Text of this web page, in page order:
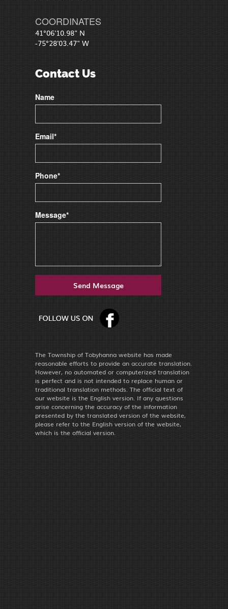
COORDINATES
41°06'10.98" N
-75°28'03.47" W
Contact Us
Name
Email*
Phone*
Message*
The Township of Tobyhanna website has made
reasonable efforts to provide an accurate translation.
However, no automated or computerized translation
is perfect and is not intended to replace human or
traditional translation methods. The official text of
our website is the English version. If any questions
arise concerning the accuracy of the information
presented by the translated version of the website,
please refer to the English version of the website,
which is the official version.